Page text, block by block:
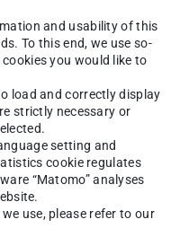
and Architecture
and usability of this
To this end, we use so-
you would like to
load and correctly display
strictly necessary or
setting and
cookie regulates
“Matomo” analyses
use, please refer to our